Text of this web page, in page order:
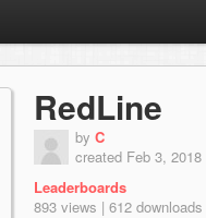
RedLine
by C
created Feb 3, 2018
Leaderboards
893 views | 612 downloads